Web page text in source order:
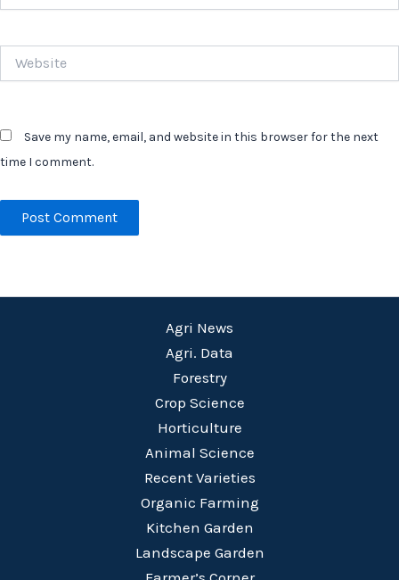
Save my name, email, and website in this browser for the next
time I comment.
Agri News
Agri. Data
Forestry
Crop Science
Horticulture
Animal Science
Recent Varieties
Organic Farming
Kitchen Garden
Landscape Garden